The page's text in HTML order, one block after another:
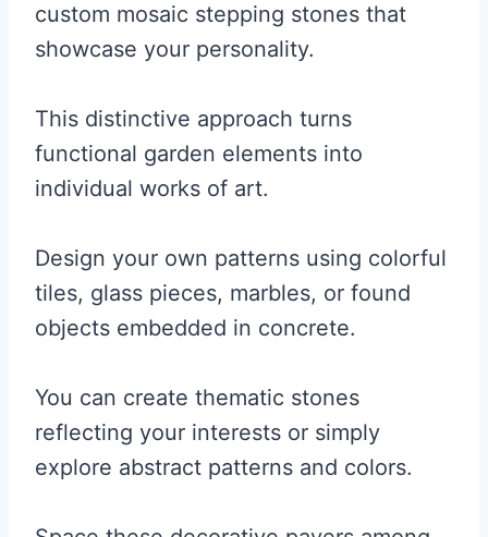
custom mosaic stepping stones that
showcase your personality.
This distinctive approach turns
functional garden elements into
individual works of art.
Design your own patterns using colorful
tiles, glass pieces, marbles, or found
objects embedded in concrete.
You can create thematic stones
reflecting your interests or simply
explore abstract patterns and colors.